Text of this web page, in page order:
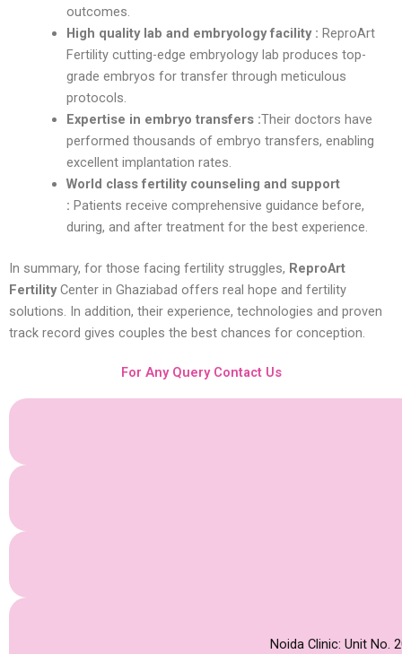
outcomes.
High quality lab and embryology facility : ReproArt
Fertility cutting-edge embryology lab produces top-
grade embryos for transfer through meticulous
protocols.
Expertise in embryo transfers :Their doctors have
performed thousands of embryo transfers, enabling
excellent implantation rates.
World class fertility counseling and support
: Patients receive comprehensive guidance before,
during, and after treatment for the best experience.
In summary, for those facing fertility struggles, ReproArt
FertilityCenter in Ghaziabad offers real hope and fertility
solutions. In addition, their experience, technologies and proven
track record gives couples the best chances for conception.
For Any Query Contact Us
Noida Clinic: Unit No.